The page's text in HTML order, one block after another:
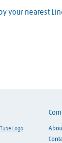
your nearest
Visit YouTube